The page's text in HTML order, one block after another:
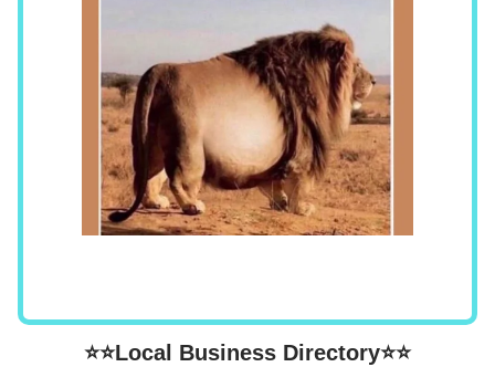
⭐⭐Local Business Directory⭐⭐